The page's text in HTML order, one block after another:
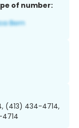
of number:
(413) 434-4714,